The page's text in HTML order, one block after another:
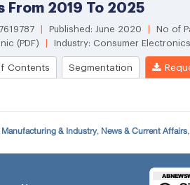
Manufacturing & Industry, News & Current Affairs,